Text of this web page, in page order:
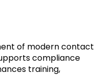
of modern contact
compliance
training,